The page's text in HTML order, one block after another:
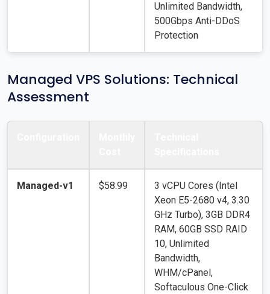
Unlimited Bandwidth,
500Gbps Anti-DDoS
Protection
Managed VPS Solutions: Technical
Assessment
Managed-v1 $58.99
3 vCPU Cores (Intel
Xeon E5-2680 v4, 3.30
GHz Turbo), 3GB DDR4
RAM, 60GB SSD RAID
10, Unlimited
Bandwidth,
WHM/cPanel,
Softaculous One-Click